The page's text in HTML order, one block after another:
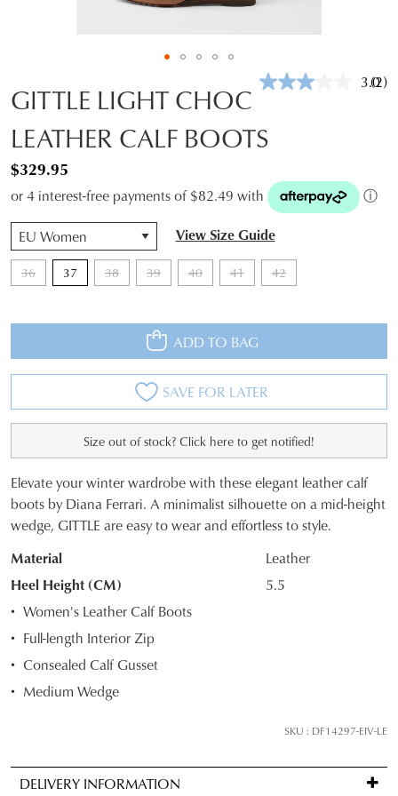
3.0(2)
GITTLE LIGHT CHOC
LEATHER CALF BOOTS
$329.95
or 4 interest-free payments of $82.49 with
ⓘ
View Size Guide
36 37 38 39 40 41 42
QTY
ADD TO BAG
SAVE FOR LATER
Size out of stock? Click here to get notified!
SIZE
OUT
OF
STOCK?
Select
your
size
below
you
Elevate your winter wardrobe with these elegant leather calf
boots by Diana Ferrari. A minimalist silhouette on a mid-height
wedge, GITTLE are easy to wear and effortless to style.
Material
Leather
Heel Height (CM)
5.5
Women's Leather Calf Boots
Full-length Interior Zip
Consealed Calf Gusset
Medium Wedge
SKU : DF14297-EIV-LE
DELIVERY INFORMATION